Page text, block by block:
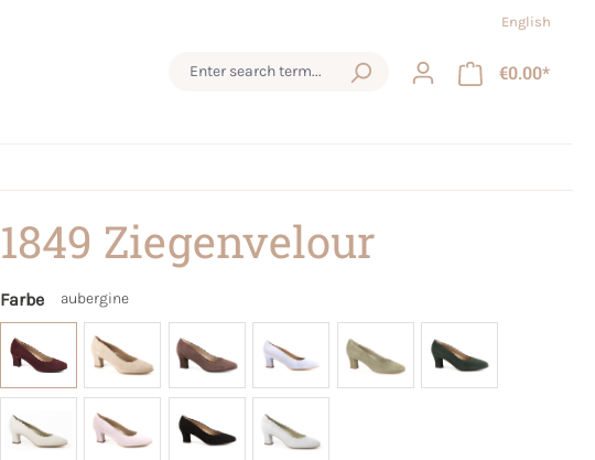
English
€0.00*
1849 Ziegenvelour
Farbe aubergine